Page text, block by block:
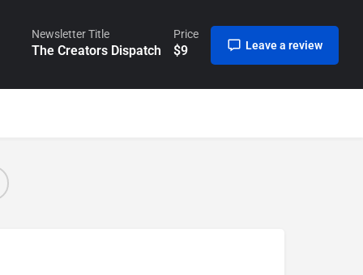
Newsletter Title
The Creators Dispatch
Price
$9 Leave a review